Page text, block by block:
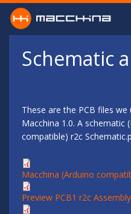
Skip to main content
Schematic
These are the PCB files
Macchina 1.0. A schematic
compatible) r2c
Macchina (Arduino
Preview PCB1 r2c